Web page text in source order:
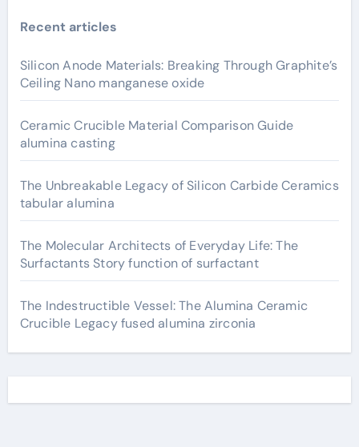
Recent articles
Silicon Anode Materials: Breaking Through Graphite’s
Ceiling Nano manganese oxide
Ceramic Crucible Material Comparison Guide
alumina casting
The Unbreakable Legacy of Silicon Carbide Ceramics
tabular alumina
The Molecular Architects of Everyday Life: The
Surfactants Story function of surfactant
The Indestructible Vessel: The Alumina Ceramic
Crucible Legacy fused alumina zirconia